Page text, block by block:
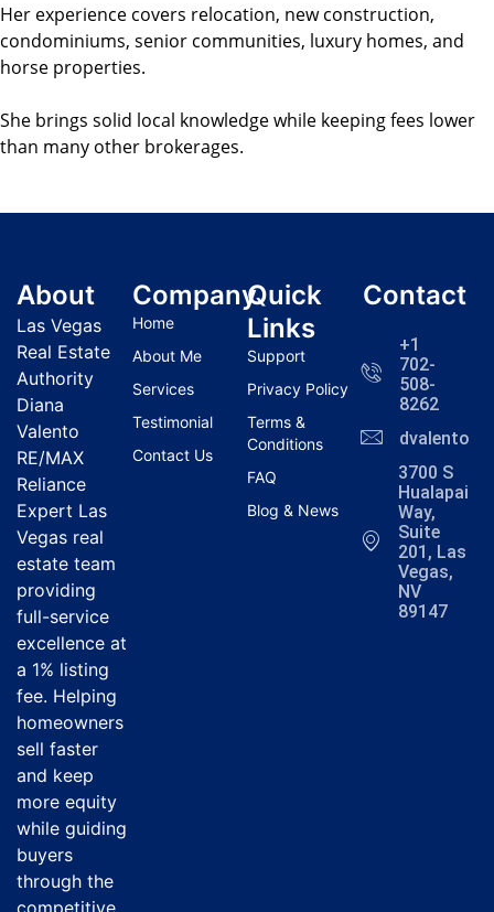
Her experience covers relocation, new construction,
condominiums, senior communities, luxury homes, and
horse properties.
She brings solid local knowledge while keeping fees lower
than many other brokerages.
About
Las Vegas
Real Estate
Authority
Diana
Valento
RE/MAX
Reliance
Expert Las
Vegas real
estate team
providing
full-service
excellence at
a 1% listing
fee. Helping
homeowners
sell faster
and keep
more equity
while guiding
buyers
through the
competitive
Company
Home
About Me
Services
Testimonial
Contact Us
Quick
Links
Support
Privacy Policy
Terms &
Conditions
FAQ
Blog & News
Contact
+1
702-
508-
8262
3700 S
Hualapai
Way,
Suite
201, Las
Vegas,
NV
89147